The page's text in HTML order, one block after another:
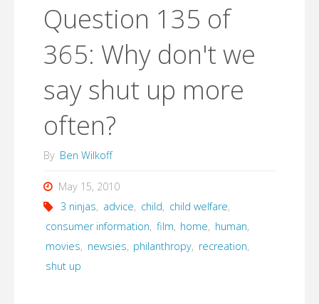
Question 135 of
365: Why don't we
say shut up more
often?
By Ben Wilkoff
May 15, 2010
3 ninjas, advice, child, child welfare,
consumer information, film, home, human,
movies, newsies, philanthropy, recreation,
shut up